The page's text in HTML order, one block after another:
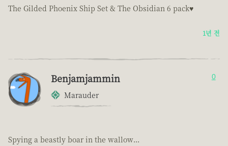
The Gilded Phoenix Ship Set & The Obsidian 6 pack♥
1년 전
Benjamjammin
Marauder
0
Spying a beastly boar in the wallow...